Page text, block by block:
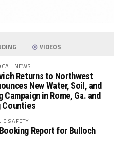
VIDEOS
NEWS
Returns to Northwest
New Water, Soil, and
Campaign in Rome, Ga. and
Counties
SAFETY
Report for Bulloch